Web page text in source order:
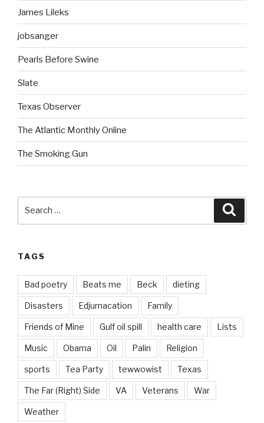
James Lileks
jobsanger
Pearls Before Swine
Slate
Texas Observer
The Atlantic Monthly Online
The Smoking Gun
TAGS
Bad poetry Beats me Beck dieting
Disasters Edjumacation Family
Friends of Mine Gulf oil spill health care Lists
Music Obama Oil Palin Religion
sports Tea Party tewwowist Texas
The Far (Right) Side VA Veterans War
Weather